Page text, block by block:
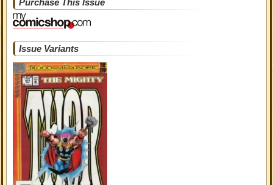
Purchase This Issue
Issue Variants